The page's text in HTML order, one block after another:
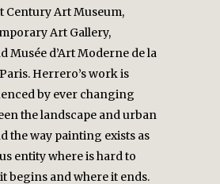
Century Art Museum,
Art Gallery,
Musée d’Art Moderne de la
Herrero’s work is
by ever changing
the landscape and urban
the way painting exists as
entity where is hard to
begins and where it ends.